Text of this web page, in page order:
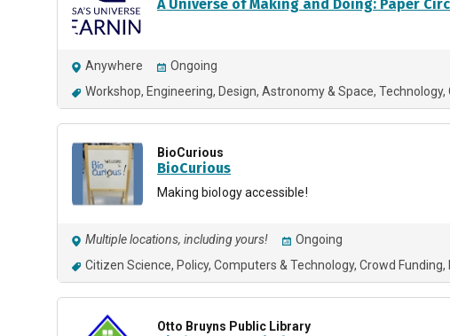
A Universe of Making and Doing: Paper
Anywhere
Ongoing
Workshop Engineering Design Astronomy & Space Technology
BioCurious
BioCurious
Making biology accessible!
Multiple locations, including yours!
Ongoing
Citizen Science Policy Computers & Technology Crowd Funding
Otto Bruyns Public Library